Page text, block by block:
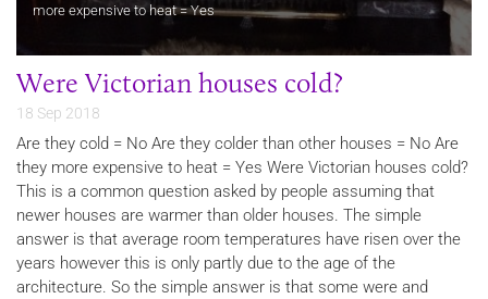
more expensive to heat = Yes
Were Victorian houses cold?
18 Sep 2018
Are they cold = No Are they colder than other houses = No Are
they more expensive to heat = Yes Were Victorian houses cold?
This is a common question asked by people assuming that
newer houses are warmer than older houses. The simple
answer is that average room temperatures have risen over the
years however this is only partly due to the age of the
architecture. So the simple answer is that some were and